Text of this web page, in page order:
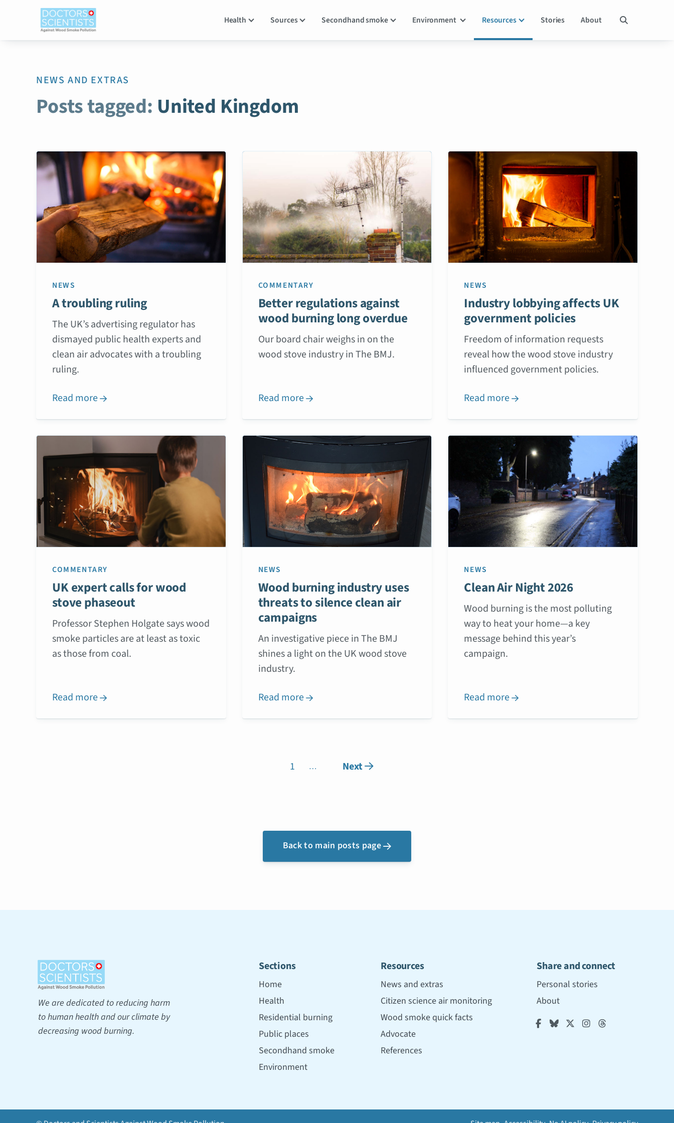
Health Sources Secondhand smoke Environment Resources Stories About 
NEWS AND EXTRAS
Posts tagged: United Kingdom
NEWS
A troubling ruling
The UK’s advertising regulator has
dismayed public health experts and
clean air advocates with a troubling
ruling.
Read more 
COMMENTARY
Better regulations against
wood burning long overdue
Our board chair weighs in on the
wood stove industry in The BMJ.
Read more 
NEWS
Industry lobbying affects UK
government policies
Freedom of information requests
reveal how the wood stove industry
influenced government policies.
Read more 
COMMENTARY
UK expert calls for wood
stove phaseout
Professor Stephen Holgate says wood
smoke particles are at least as toxic
as those from coal.
Read more 
NEWS
Wood burning industry uses
threats to silence clean air
campaigns
An investigative piece in The BMJ
shines a light on the UK wood stove
industry.
Read more 
NEWS
Clean Air Night 2026
Wood burning is the most polluting
way to heat your home—a key
message behind this year’s
campaign.
Read more 
Next
1 …
Back to main posts page 
We are dedicated to reducing harm
to human health and our climate by
decreasing wood burning.
Sections
Home
Health
Residential burning
Public places
Secondhand smoke
Environment
Resources
News and extras
Citizen science air monitoring
Wood smoke quick facts
Advocate
References
Share and connect
Personal stories
About
    